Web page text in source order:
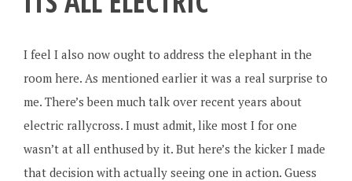
I feel I also now ought to address the elephant in the
room here. As mentioned earlier it was a real surprise to
me. There’s been much talk over recent years about
electric rallycross. I must admit, like most I for one
wasn’t at all enthused by it. But here’s the kicker I made
that decision with actually seeing one in action. Guess